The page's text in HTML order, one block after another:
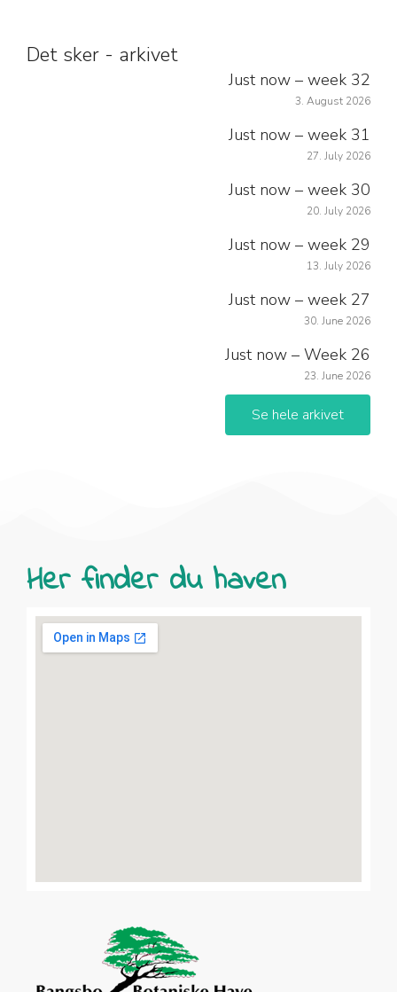
Det sker - arkivet
Just now – week 32
3. August 2026
Just now – week 31
27. July 2026
Just now – week 30
20. July 2026
Just now – week 29
13. July 2026
Just now – week 27
30. June 2026
Just now – Week 26
23. June 2026
Se hele arkivet
Her finder du haven